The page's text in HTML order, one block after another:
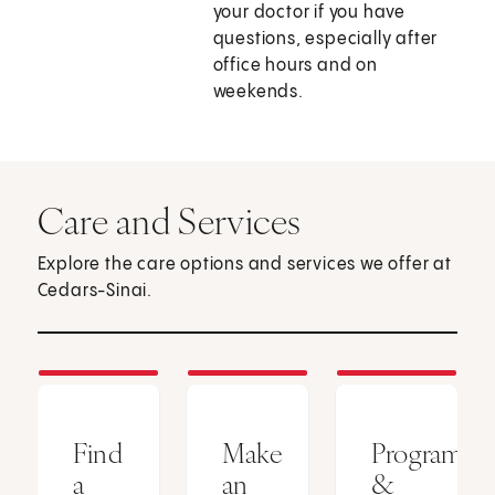
your doctor if you have
questions, especially after
office hours and on
weekends.
Care and Services
Explore the care options and services we offer at
Cedars-Sinai.
Find
a
Make
an
Programs
&